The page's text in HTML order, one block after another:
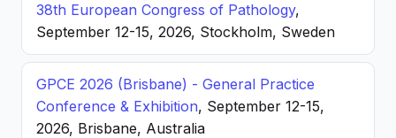
38th European Congress of Pathology,
September 12-15, 2026, Stockholm, Sweden
GPCE 2026 (Brisbane) - General Practice
Conference & Exhibition, September 12-15,
2026, Brisbane, Australia